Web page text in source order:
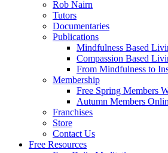
Rob Nairn
Tutors
Documentaries
Publications
Mindfulness Based
Compassion Based
From Mindfulness to
Membership
Free Spring Members
Autumn Members
Franchises
Store
Contact Us
Free Resources